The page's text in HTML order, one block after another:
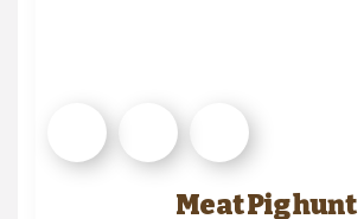
Meat Pig hunt